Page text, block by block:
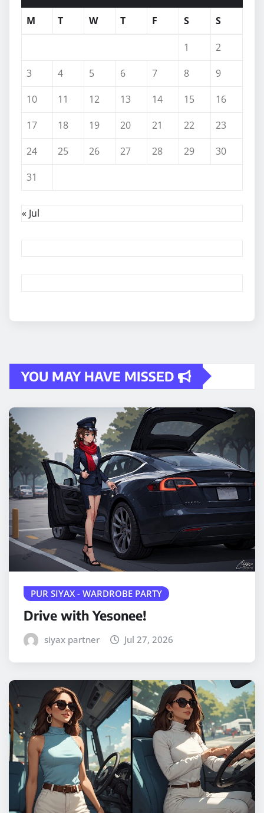
M
T W T F S S
1
2
3
4 5 6 7 8
9
10
11 12 13 14 15
16
17
18 19 20 21 22
23
24
25 26 27 28 29
30
31
« Jul
YOU MAY HAVE MISSED
PUR SIYAX - WARDROBE PARTY
Drive with Yesonee!
siyax partner Jul 27, 2026